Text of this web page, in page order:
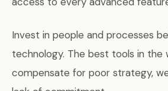
Invest in people and processes
technology. The best tools in the
compensate for poor strategy,